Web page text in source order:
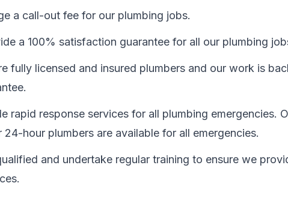
a call-out fee for our plumbing jobs.
a 100% satisfaction guarantee for all our plumbing
fully licensed and insured plumbers and our work is
rapid response services for all plumbing emergencies.
hour plumbers are available for all emergencies.
and undertake regular training to ensure we